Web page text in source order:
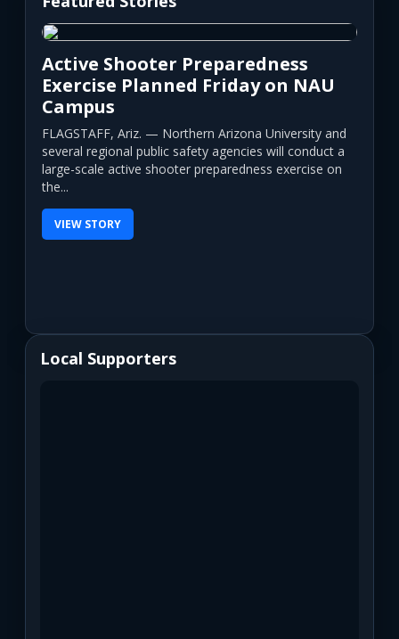
Active Shooter Preparedness
Exercise Planned Friday on NAU
Campus
FLAGSTAFF, Ariz. — Northern Arizona University and
several regional public safety agencies will conduct a
large-scale active shooter preparedness exercise on
the...
VIEW STORY
Local Supporters